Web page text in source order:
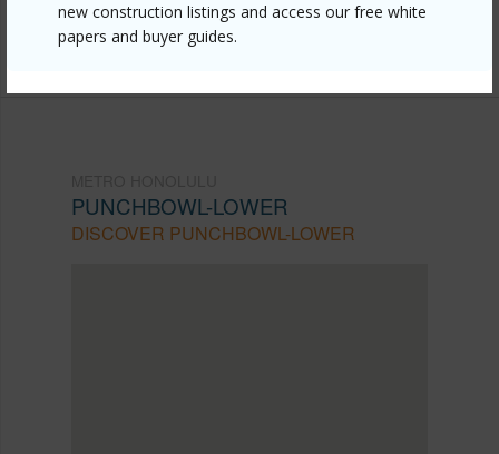
new construction listings and access our free white
papers and buyer guides.
104/?mls=202614851&allow=true
Listing courtesy Around The World Realty Llc
PUNCHBOWL-LOWER
DISCOVER PUNCHBOWL-LOWER